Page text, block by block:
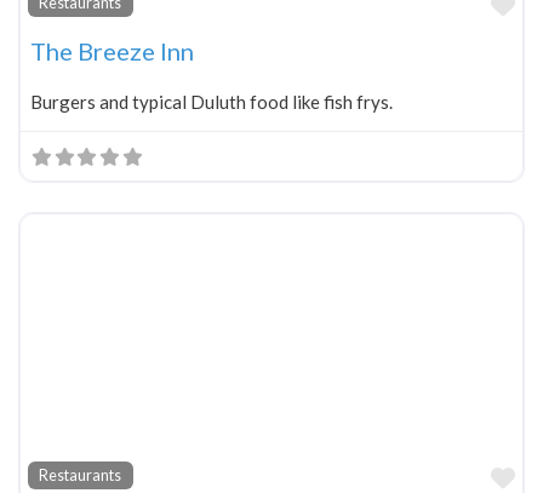
The Breeze Inn
Burgers and typical Duluth food like fish frys.
Restaurants